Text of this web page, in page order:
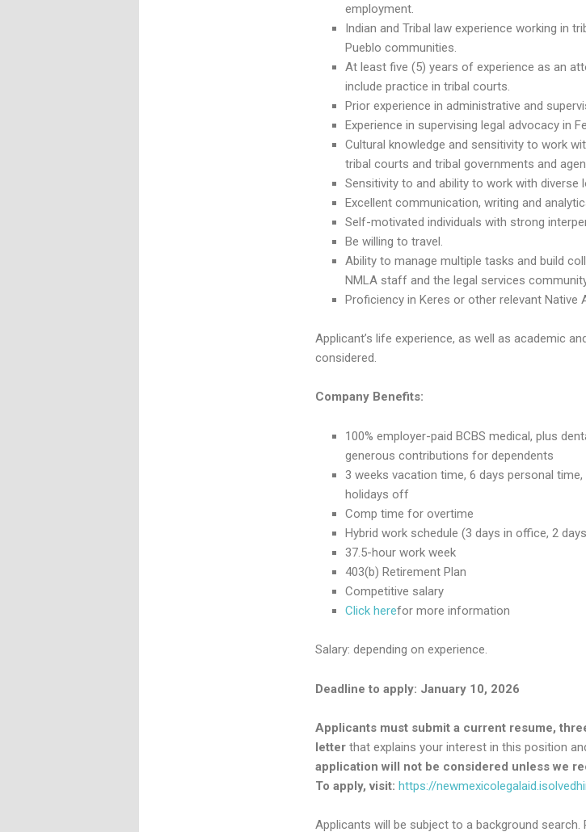
employment.
Indian and Tribal law experience working in
Pueblo communities.
At least five (5) years of experience as an
include practice in tribal courts.
Prior experience in administrative and
Experience in supervising legal advocacy in
Cultural knowledge and sensitivity to work
tribal courts and tribal governments and
Sensitivity to and ability to work with diverse
Excellent communication, writing and
Self-motivated individuals with strong
Be willing to travel.
Ability to manage multiple tasks and build
NMLA staff and the legal services
Proficiency in Keres or other relevant Native
Applicant’s life experience, as well as academic
considered.
Company Benefits:
100% employer-paid BCBS medical, plus
generous contributions for dependents
3 weeks vacation time, 6 days personal
holidays off
Comp time for overtime
Hybrid work schedule (3 days in office, 2
37.5-hour work week
403(b) Retirement Plan
Competitive salary
Click herefor more information
Salary: depending on experience.
Deadline to apply: January 10, 2026
Applicants must submit a current resume,
letterthat explains your interest in this position
application will not be considered unless we
To apply, visit: https://
Applicants will be subject to a background